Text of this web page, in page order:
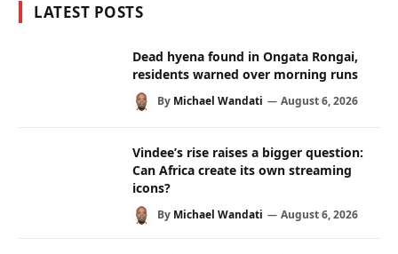
LATEST POSTS
Dead hyena found in Ongata Rongai,
residents warned over morning runs
By Michael Wandati August 6, 2026
Vindee’s rise raises a bigger question:
Can Africa create its own streaming
icons?
By Michael Wandati August 6, 2026